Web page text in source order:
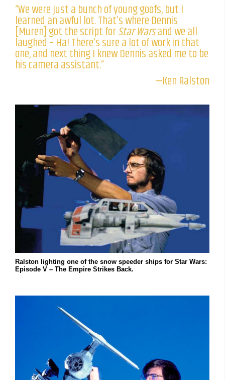
“We were just a bunch of young goofs, but I
learned an awful lot. That’s where Dennis
[Muren] got the script forStar Warsand we all
laughed – Ha! There’s sure a lot of work in that
one, and next thing I knew Dennis asked me to be
his camera assistant.”
—Ken Ralston
Ralston lighting one of the snow speeder ships for Star Wars:
Episode V – The Empire Strikes Back.